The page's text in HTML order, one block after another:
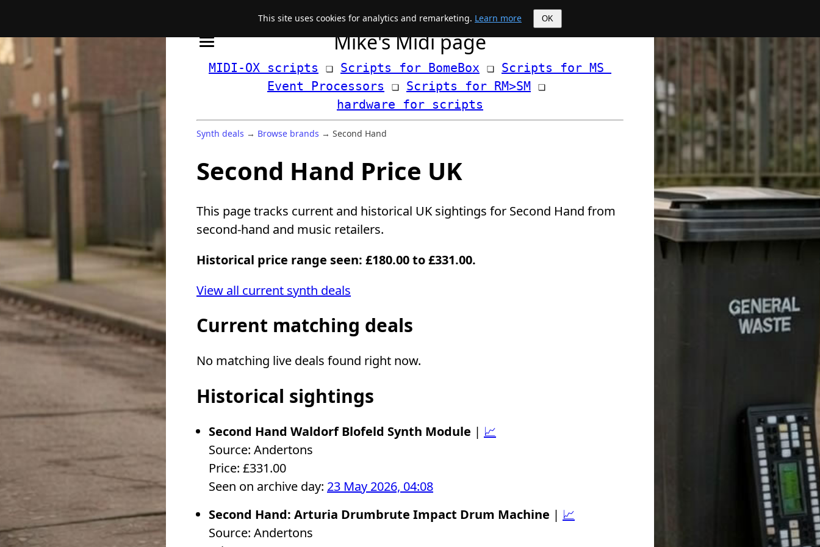
Mike's Midi page
MIDI-OX scripts ❏ Scripts for BomeBox ❏ Scripts for MS
Event Processors ❏ Scripts for RM>SM
hardware for scripts
Synth deals → Browse brands → Second Hand
Second Hand Price UK
This page tracks current and historical UK sightings for Second Hand from
second-hand and music retailers.
Historical price range seen: £180.00 to £331.00.
View all current synth deals
Current matching deals
No matching live deals found right now.
Historical sightings
Second Hand Waldorf Blofeld Synth Module | 📈
Source: Andertons
Price: £331.00
Seen on archive day: 23 May 2026, 04:08
Second Hand: Arturia Drumbrute Impact Drum Machine | 📈
Source: Andertons
This site uses cookies for analytics and remarketing. Learn more OK